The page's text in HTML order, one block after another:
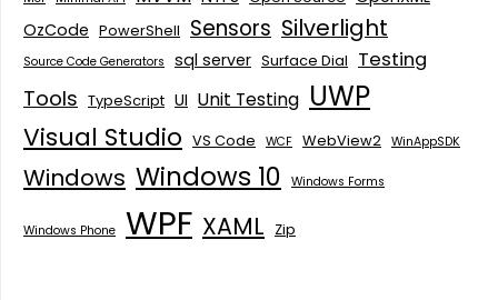
OzCode PowerShell Sensors Silverlight
Source Code Generators sql server Surface Dial Testing
Tools TypeScript UI Unit Testing UWP
Visual Studio VS Code WCF WebView2 WinAppSDK
Windows Windows 10 Windows Forms
Windows Phone WPF XAML Zip